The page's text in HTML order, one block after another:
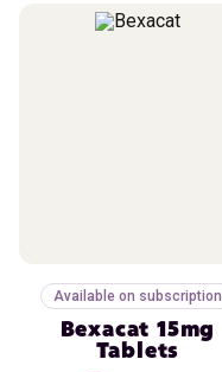
Available on subscription
Bexacat 15mg
Tablets